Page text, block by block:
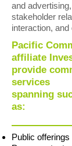
and
stakeholder
interaction,
Pacific
affiliate
provide
services
spanning
as:
Public offerings